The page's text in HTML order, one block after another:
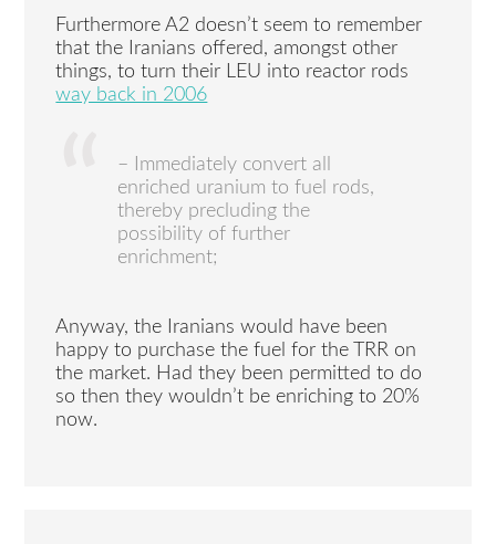
Furthermore A2 doesn’t seem to remember
that the Iranians offered, amongst other
things, to turn their LEU into reactor rods
way back in 2006
– Immediately convert all
enriched uranium to fuel rods,
thereby precluding the
possibility of further
enrichment;
Anyway, the Iranians would have been
happy to purchase the fuel for the TRR on
the market. Had they been permitted to do
so then they wouldn’t be enriching to 20%
now.